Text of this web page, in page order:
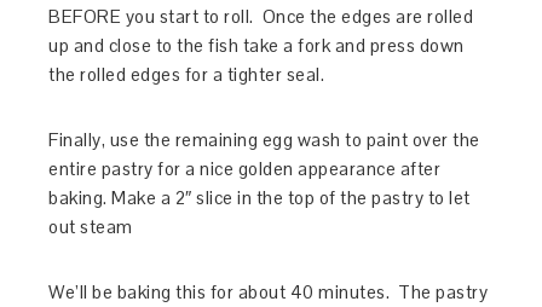
BEFORE you start to roll. Once the edges are rolled
up and close to the fish take a fork and press down
the rolled edges for a tighter seal.
Finally, use the remaining egg wash to paint over the
entire pastry for a nice golden appearance after
baking. Make a 2″ slice in the top of the pastry to let
out steam
We’ll be baking this for about 40 minutes. The pastry